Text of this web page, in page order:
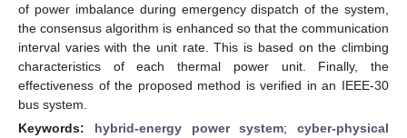
of power imbalance during emergency dispatch of the system,
the consensus algorithm is enhanced so that the communication
interval varies with the unit rate. This is based on the climbing
characteristics of each thermal power unit. Finally, the
effectiveness of the proposed method is verified in an IEEE-30
bus system.
Keywords: hybrid-energy power system; cyber-physical